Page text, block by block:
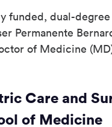
funded, dual-
Permanente
of Medicine
Care and
of Medicine